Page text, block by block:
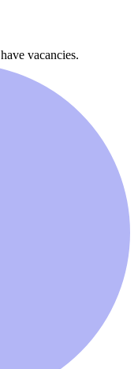
have vacancies.